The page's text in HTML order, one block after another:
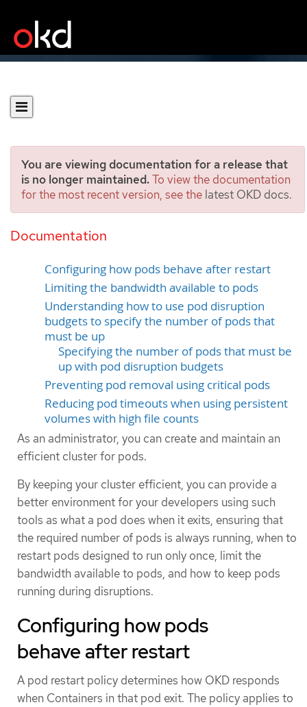
You are viewing documentation for a release that
is no longer maintained.To view the documentation
for the most recent version, see the latest OKD docs.
Documentation
Configuring an OKD cluster
for pods
Configuring how pods behave after restart
Limiting the bandwidth available to pods
Understanding how to use pod disruption
budgets to specify the number of pods that
must be up
Specifying the number of pods that must be
up with pod disruption budgets
Preventing pod removal using critical pods
Reducing pod timeouts when using persistent
volumes with high file counts
As an administrator, you can create and maintain an
efficient cluster for pods.
By keeping your cluster efficient, you can provide a
better environment for your developers using such
tools as what a pod does when it exits, ensuring that
the required number of pods is always running, when to
restart pods designed to run only once, limit the
bandwidth available to pods, and how to keep pods
running during disruptions.
Configuring how pods
behave after restart
A pod restart policy determines how OKD responds
when Containers in that pod exit. The policy applies to